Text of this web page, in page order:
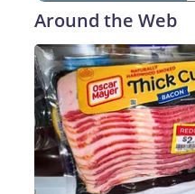
Around the Web